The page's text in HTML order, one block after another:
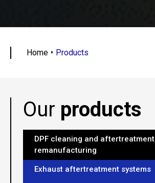
Home Products
Our products
DPF cleaning and aftertreatment
remanufacturing
Exhaust aftertreatment systems